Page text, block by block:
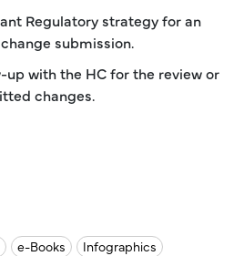
Regulatory strategy for an
submission.
with the HC for the review or
changes.
e-Books
Infographics